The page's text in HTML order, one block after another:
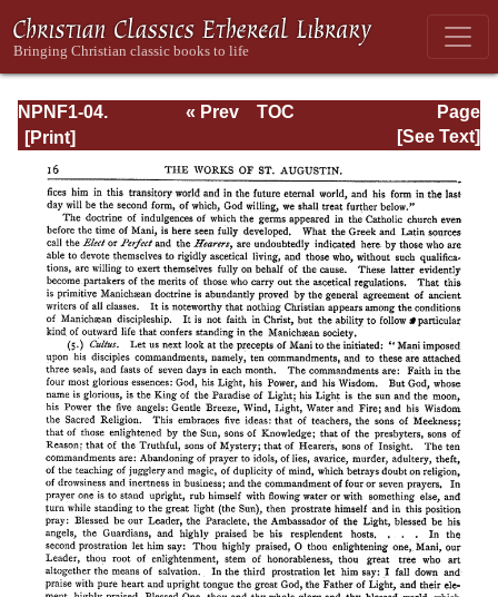
NPNF1-04.
Augustine: The
Writings Against
the Manichaeans
and Against the
Donatists
Page
Page_16.html
« Prev
TOC
[See Text]